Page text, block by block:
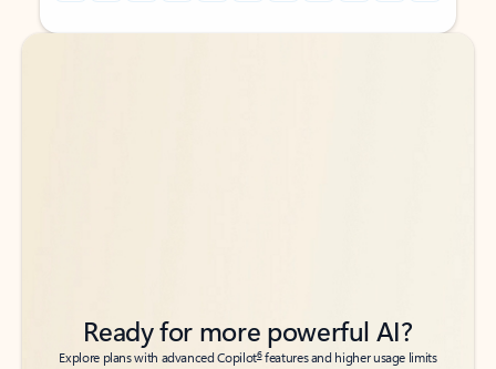
Back to tabs
Back to tabs
Ready for more powerful AI?
Explore plans with advanced Copilot6features and higher usage limits